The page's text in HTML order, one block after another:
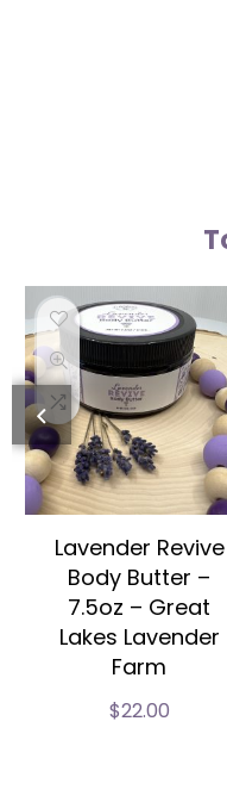
Lavender Revive
Body Butter –
7.5oz – Great
Lakes Lavender
Farm
$22.00